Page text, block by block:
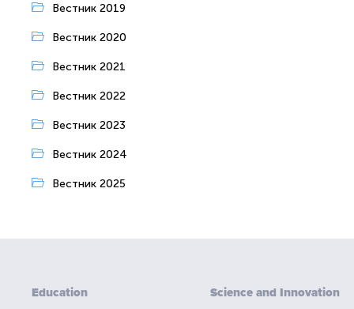
Вестник 2019
Вестник 2020
Вестник 2021
Вестник 2022
Вестник 2023
Вестник 2024
Вестник 2025
Education Science and Innovation